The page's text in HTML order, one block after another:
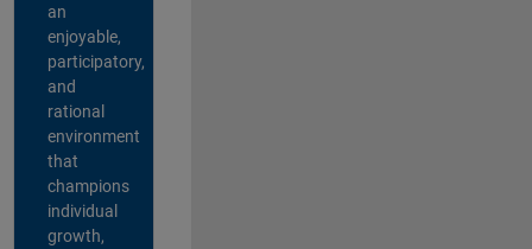
an
enjoyable,
participatory,
and
rational
environment
that
champions
individual
growth,